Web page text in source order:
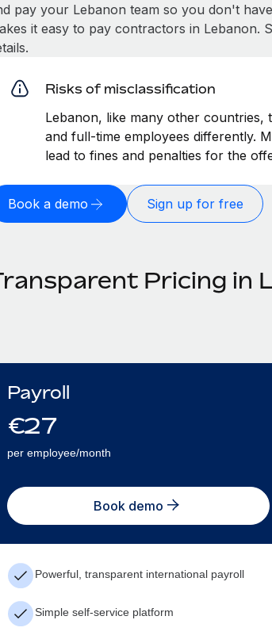
pay your Lebanon team so you don't
it easy to pay contractors in Lebanon.
Risks of misclassification
Lebanon, like many other countries,
and full-time employees differently.
lead to fines and penalties for the
Book a demo Sign up for free
Pricing in
Payroll
€27
per employee/month
Book demo
Powerful, transparent international payroll
Simple self-service platform